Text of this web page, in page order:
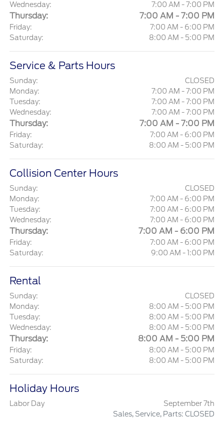
Wednesday:
7:00 AM - 7:00 PM
Thursday: 7:00 AM - 7:00 PM
Friday:
7:00 AM - 6:00 PM
Saturday:
8:00 AM - 5:00 PM
Service & Parts Hours
Sunday:
CLOSED
Monday:
7:00 AM - 7:00 PM
Tuesday:
7:00 AM - 7:00 PM
Wednesday:
7:00 AM - 7:00 PM
Thursday: 7:00 AM - 7:00 PM
Friday:
7:00 AM - 6:00 PM
Saturday:
8:00 AM - 5:00 PM
Collision Center Hours
Sunday:
CLOSED
Monday:
7:00 AM - 6:00 PM
Tuesday:
7:00 AM - 6:00 PM
Wednesday:
7:00 AM - 6:00 PM
Thursday: 7:00 AM - 6:00 PM
Friday:
7:00 AM - 6:00 PM
Saturday:
9:00 AM - 1:00 PM
Rental
Sunday:
CLOSED
Monday:
8:00 AM - 5:00 PM
Tuesday:
8:00 AM - 5:00 PM
Wednesday:
8:00 AM - 5:00 PM
Thursday: 8:00 AM - 5:00 PM
Friday:
8:00 AM - 5:00 PM
Saturday:
8:00 AM - 5:00 PM
Holiday Hours
Labor Day
September 7th
Sales, Service, Parts: CLOSED